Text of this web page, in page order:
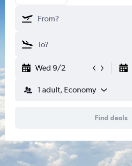
Wed 9/2
1 adult, Economy
Find deals